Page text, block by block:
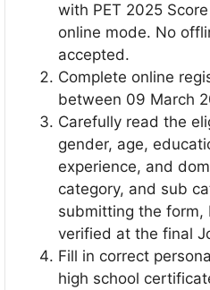
with PET 2025
online mode. No
accepted.
Complete online
between 09 March
Carefully read the
gender, age,
experience, and
category, and sub
submitting the form,
verified at the final
Fill in correct
high school